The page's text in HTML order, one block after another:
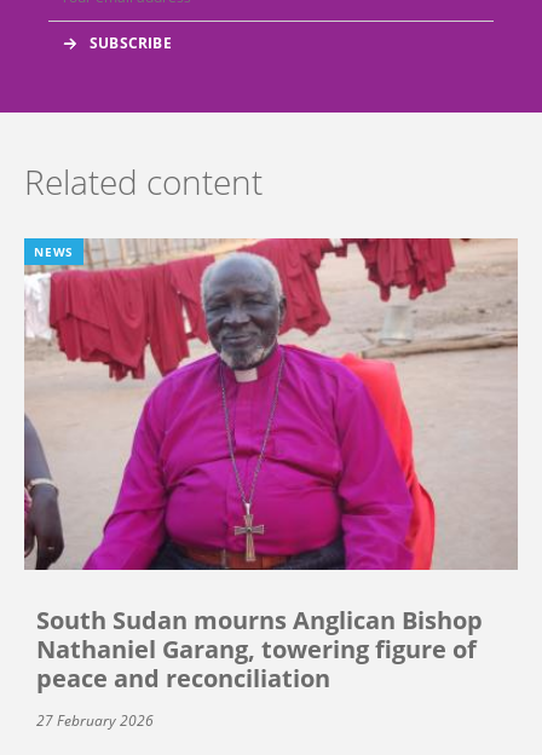
Related content
NEWS
South Sudan mourns Anglican Bishop
Nathaniel Garang, towering figure of
peace and reconciliation
27 February 2026